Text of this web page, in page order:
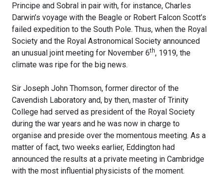
Principe and Sobral in pair with, for instance, Charles
Darwin’s voyage with the Beagle or Robert Falcon Scott’s
failed expedition to the South Pole. Thus, when the Royal
Society and the Royal Astronomical Society announced
an unusual joint meeting for November 6th, 1919, the
climate was ripe for the big news.
Sir Joseph John Thomson, former director of the
Cavendish Laboratory and, by then, master of Trinity
College had served as president of the Royal Society
during the war years and he was now in charge to
organise and preside over the momentous meeting. As a
matter of fact, two weeks earlier, Eddington had
announced the results at a private meeting in Cambridge
with the most influential physicists of the moment.